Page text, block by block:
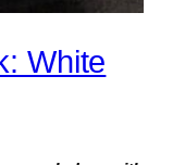
White